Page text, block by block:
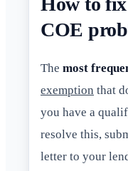
COE
The most
exemption that
you have a
resolve this,
letter to your